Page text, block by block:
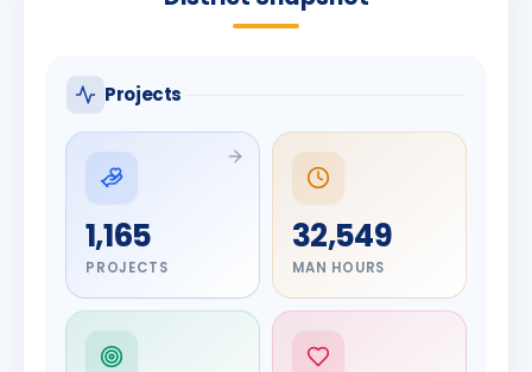
Projects
1,165
PROJECTS
32,549
MAN HOURS